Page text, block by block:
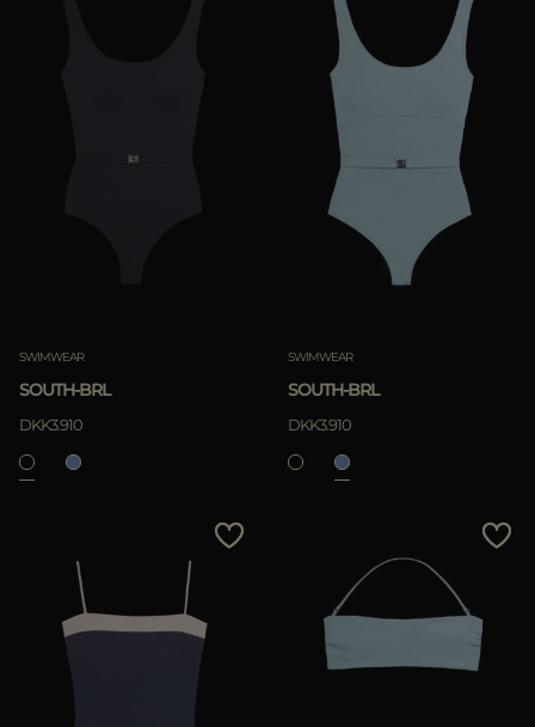
Most Popular
SWIMWEAR
SOUTH-BRL
DKK3.910
SWIMWEAR
SOUTH-BRL
DKK3.910